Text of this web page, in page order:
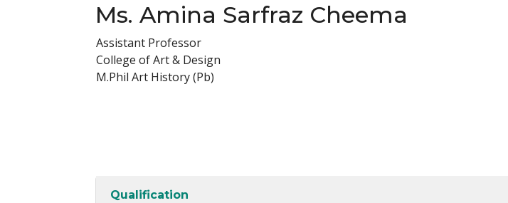
Ms. Amina Sarfraz Cheema
Assistant Professor
College of Art & Design
M.Phil Art History (Pb)
Qualification